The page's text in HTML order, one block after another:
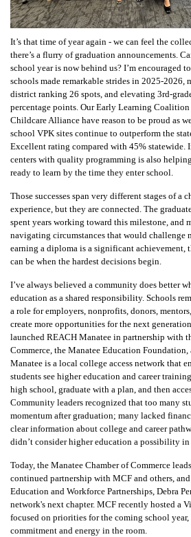
It’s that time of year again - we can feel the
there’s a flurry of graduation announcements.
school year is now behind us? I’m encouraged
schools made remarkable strides in 2025-
district ranking 26 spots, and elevating 3rd-
percentage points. Our Early Learning Coalition
Childcare Alliance have reason to be proud as
school VPK sites continue to outperform the
Excellent rating compared with 45% statewide.
centers with quality programming is also
ready to learn by the time they enter school.
Those successes span very different stages of a
experience, but they are connected. The
spent years working toward this milestone, and
navigating circumstances that would challenge
earning a diploma is a significant achievement,
can be when the hardest decisions begin.
I’ve always believed a community does better
education as a shared responsibility. Schools
a role for employers, nonprofits, donors,
create more opportunities for the next
launched REACH Manatee in partnership with
Commerce, the Manatee Education
Manatee is a local college access network that
students see higher education and career
high school, graduate with a plan, and then
Community leaders recognized that too many
momentum after graduation; many lacked
clear information about college and career
didn’t consider higher education a possibility in
Today, the Manatee Chamber of Commerce
continued partnership with MCF and others,
Education and Workforce Partnerships, Debra
network's next chapter. MCF recently hosted a
focused on priorities for the coming school
commitment and energy in the room.